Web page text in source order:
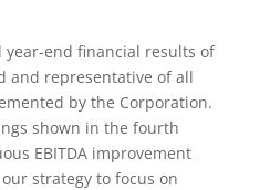
end financial results of
and representative of all
by the Corporation.
shown in the fourth
EBITDA improvement
strategy to focus on